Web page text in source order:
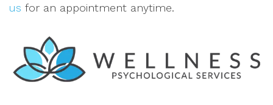
us for an appointment anytime.